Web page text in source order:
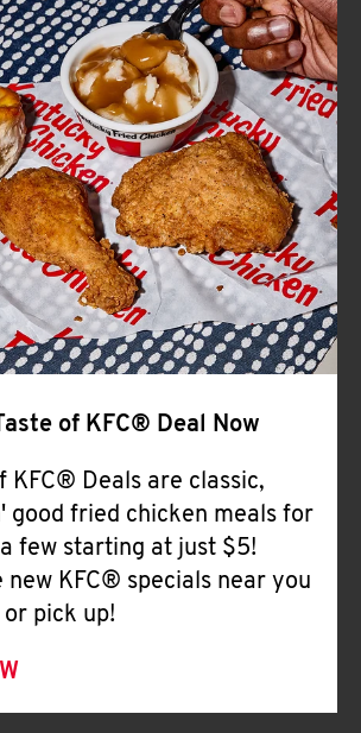
ABOUT
FIND
A
KFC
CLICK TO EXPAND OR COLLAPSE
MORE
of KFC® Deal Now
KFC® Deals are classic,
good fried chicken meals for
few starting at just $5!
new KFC® specials near you
pick up!